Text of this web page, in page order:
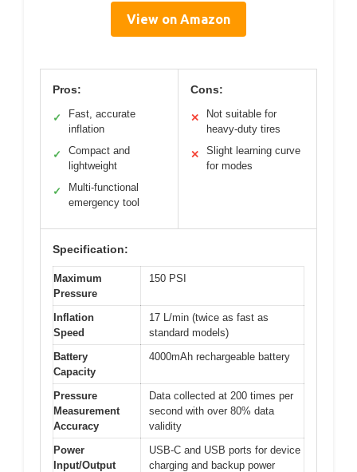
View on Amazon
Pros:
✓
Fast, accurate
inflation
✓
Compact and
lightweight
✓
Multi-functional
emergency tool
Cons:
✕
Not suitable for
heavy-duty tires
✕
Slight learning curve
for modes
Specification:
Maximum
Pressure
150 PSI
Inflation
Speed
17 L/min (twice as fast as
standard models)
Battery
Capacity
4000mAh rechargeable battery
Pressure
Measurement
Accuracy
Data collected at 200 times per
second with over 80% data
validity
Power
Input/Output
USB-C and USB ports for device
charging and backup power